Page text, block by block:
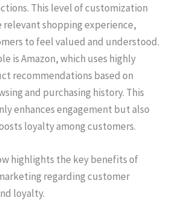
This level of customization
relevant shopping experience,
to feel valued and understood.
is Amazon, which uses highly
recommendations based on
and purchasing history. This
enhances engagement but also
loyalty among customers.
highlights the key benefits of
regarding customer
loyalty.